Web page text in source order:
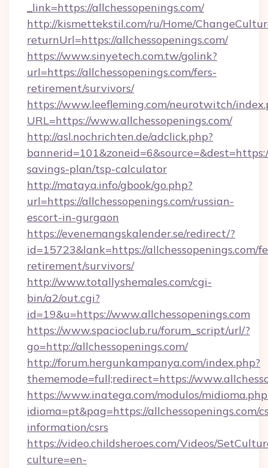
_link=https://allchessopenings.com/
http://kismettekstil.com/ru/Home/
returnUrl=https://allchessopenings.com/
https://www.sinyetech.com.tw/golink?
url=https://allchessopenings.com/fers-
retirement/survivors/
https://www.leefleming.com/neurotwitch/
URL=https://www.allchessopenings.com/
http://asl.nochrichten.de/adclick.php?
savings-plan/tsp-calculator
http://mataya.info/gbook/go.php?
url=https://allchessopenings.com/russian-
escort-in-gurgaon
https://evenemangskalender.se/redirect/?
id=15723&lank=https://allchessopenings.com/
retirement/survivors/
http://www.totallyshemales.com/cgi-
bin/a2/out.cgi?
id=19&u=https://www.allchessopenings.com
https://www.spacioclub.ru/forum_script/url/?
go=http://allchessopenings.com/
http://forum.hergunkampanya.com/index.php?
thememode=full;redirect=https://
https://www.inatega.com/modulos/
idioma=pt&pag=https://allchessopenings.com/
information/csrs
https://video.childsheroes.com/Videos/
culture=en-